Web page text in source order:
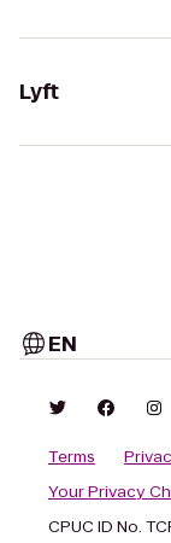
Lyft
EN
Terms
Your Privacy
CPUC ID No.